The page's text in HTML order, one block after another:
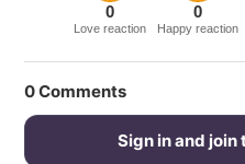
0
Love reaction
0
Happy reaction
0Comments
Sign in and